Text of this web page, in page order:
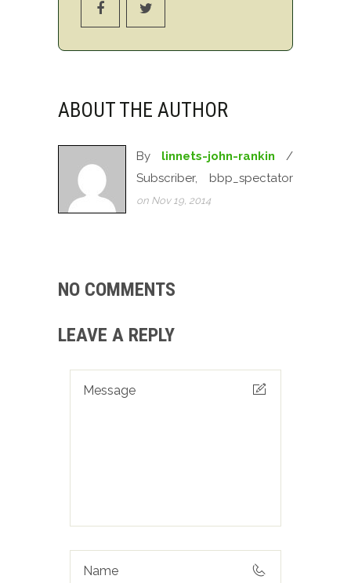
ABOUT THE AUTHOR
By linnets-john-rankin /
Subscriber, bbp_spectator
on Nov 19, 2014
NO COMMENTS
LEAVE A REPLY